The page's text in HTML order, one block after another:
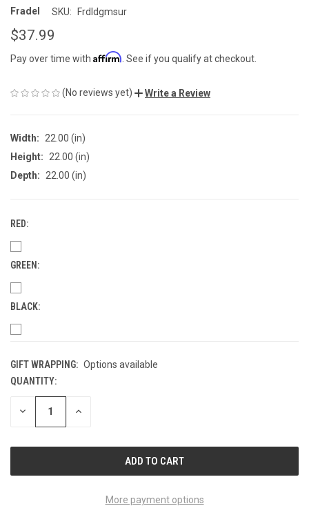
Fradel SKU: Frdldgmsur
$37.99
Pay over time with Affirm . See if you qualify at checkout.
(No reviews yet) Write a Review
Width:
22.00 (in)
Height:
22.00 (in)
Depth:
22.00 (in)
RED:
GREEN:
BLACK:
GIFT WRAPPING: Options available
CURRENT
STOCK:
QUANTITY:
DECREASE INCREASE
More payment options